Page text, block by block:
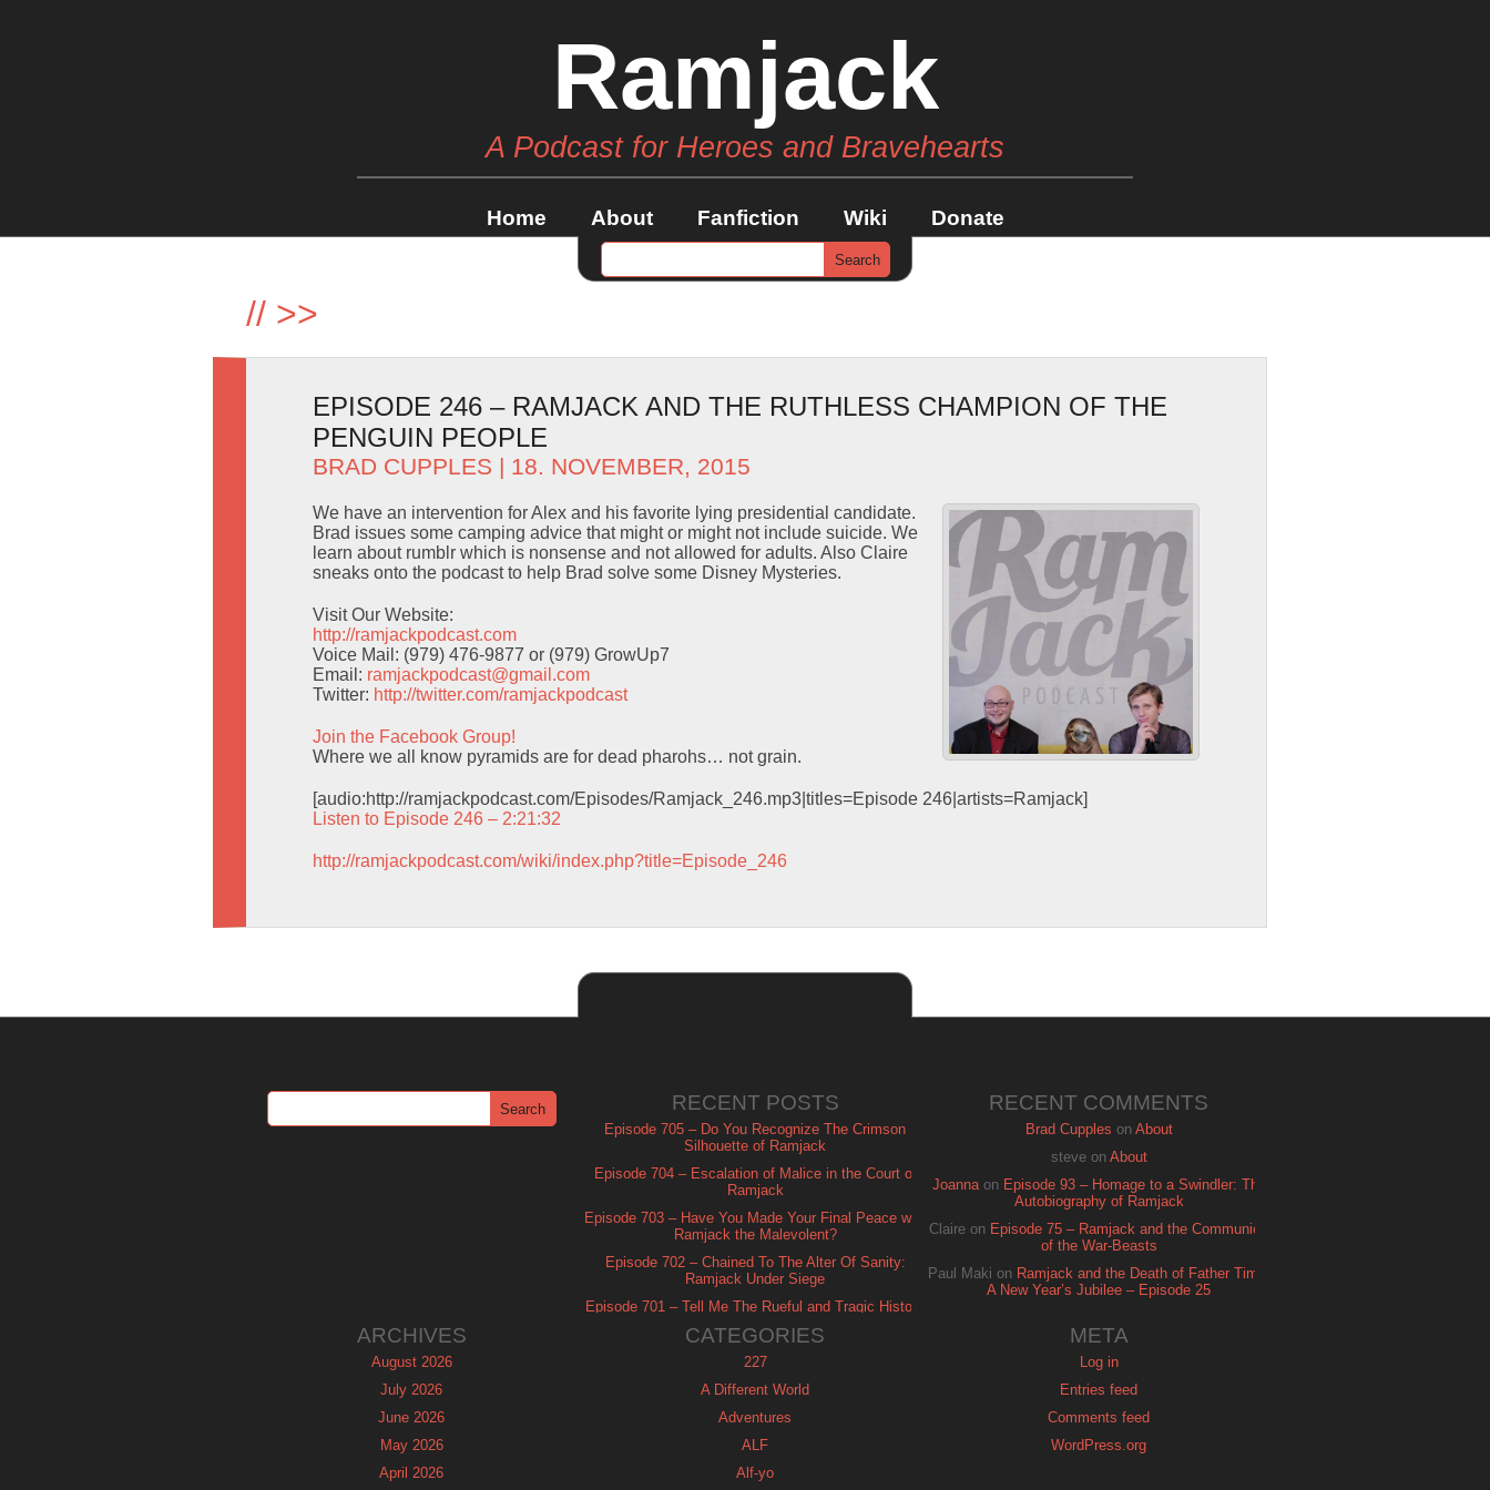
Ramjack
A Podcast for Heroes and Bravehearts
Home About Fanfiction Wiki Donate
// >>
EPISODE 246 – RAMJACK AND THE RUTHLESS CHAMPION OF THE
PENGUIN PEOPLE
BRAD CUPPLES | 18. NOVEMBER, 2015
We have an intervention for Alex and his favorite lying presidential candidate.
Brad issues some camping advice that might or might not include suicide. We
learn about rumblr which is nonsense and not allowed for adults. Also Claire
sneaks onto the podcast to help Brad solve some Disney Mysteries.
Visit Our Website:
http://ramjackpodcast.com
Voice Mail: (979) 476-9877 or (979) GrowUp7
Email: ramjackpodcast@gmail.com
Twitter: http://twitter.com/ramjackpodcast
Join the Facebook Group!
Where we all know pyramids are for dead pharohs… not grain.
[audio:http://ramjackpodcast.com/Episodes/Ramjack_246.mp3|titles=Episode 246|artists=Ramjack]
Listen to Episode 246 – 2:21:32
http://ramjackpodcast.com/wiki/index.php?title=Episode_246
RECENT POSTS
Episode 705 – Do You Recognize The Crimson
Silhouette of Ramjack
Episode 704 – Escalation of Malice in the Court of
Ramjack
Episode 703 – Have You Made Your Final Peace with
Ramjack the Malevolent?
Episode 702 – Chained To The Alter Of Sanity:
Ramjack Under Siege
Episode 701 – Tell Me The Rueful and Tragic History
RECENT COMMENTS
Brad Cupples on About
steveon About
Joannaon Episode 93 – Homage to a Swindler: The
Autobiography of Ramjack
Claire on Episode 75 – Ramjack and the Communion
of the War-Beasts
Paul Maki on Ramjack and the Death of Father Time:
A New Year’s Jubilee – Episode 25
ARCHIVES
August 2026
July 2026
June 2026
May 2026
April 2026
CATEGORIES
227
A Different World
Adventures
ALF
Alf-yo
META
Log in
Entries feed
Comments feed
WordPress.org